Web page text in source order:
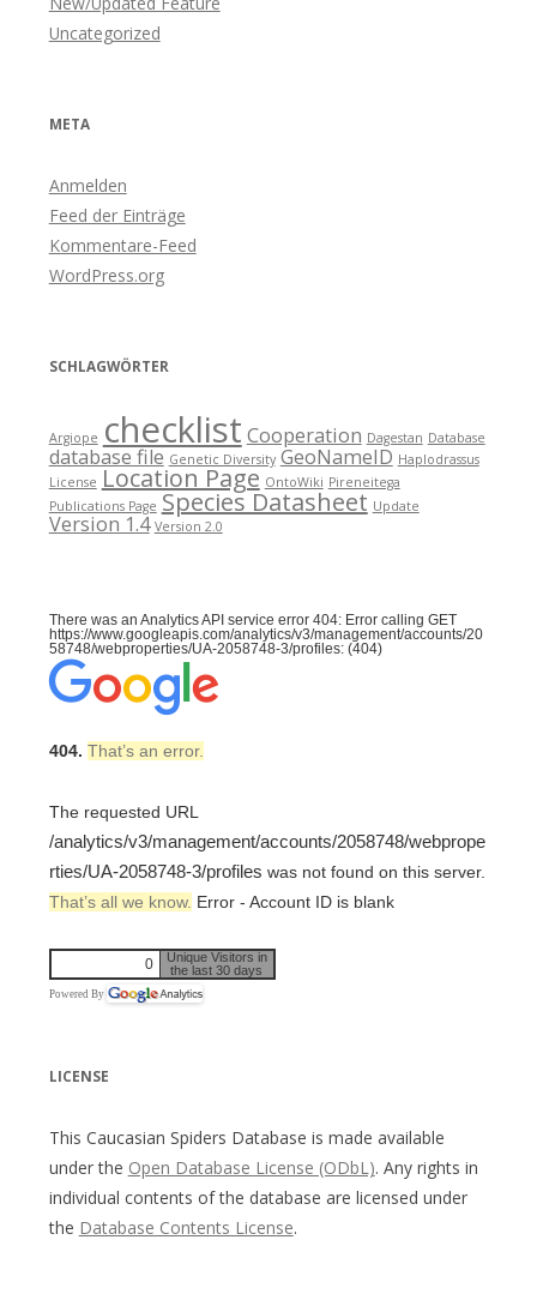
Uncategorized
META
Anmelden
Feed der Einträge
Kommentare-Feed
WordPress.org
SCHLAGWÖRTER
Argiope checklist Cooperation Dagestan Database
database file Genetic Diversity GeoNameID Haplodrassus
License Location Page OntoWiki Pireneitega
Publications Page Species Datasheet Update
Version 1.4 Version 2.0
There was an Analytics API service error 404: Error calling GET
https://www.googleapis.com/analytics/v3/management/accounts/20
58748/webproperties/UA-2058748-3/profiles: (404)
404. That’s an error.
The requested URL
/analytics/v3/management/accounts/2058748/webprope
rties/UA-2058748-3/profiles was not found on this server.
That’s all we know. Error - Account ID is blank
0
Unique Visitors in
the last 30 days
Powered By
LICENSE
This Caucasian Spiders Database is made available
under the Open Database License (ODbL). Any rights in
individual contents of the database are licensed under
the Database Contents License.